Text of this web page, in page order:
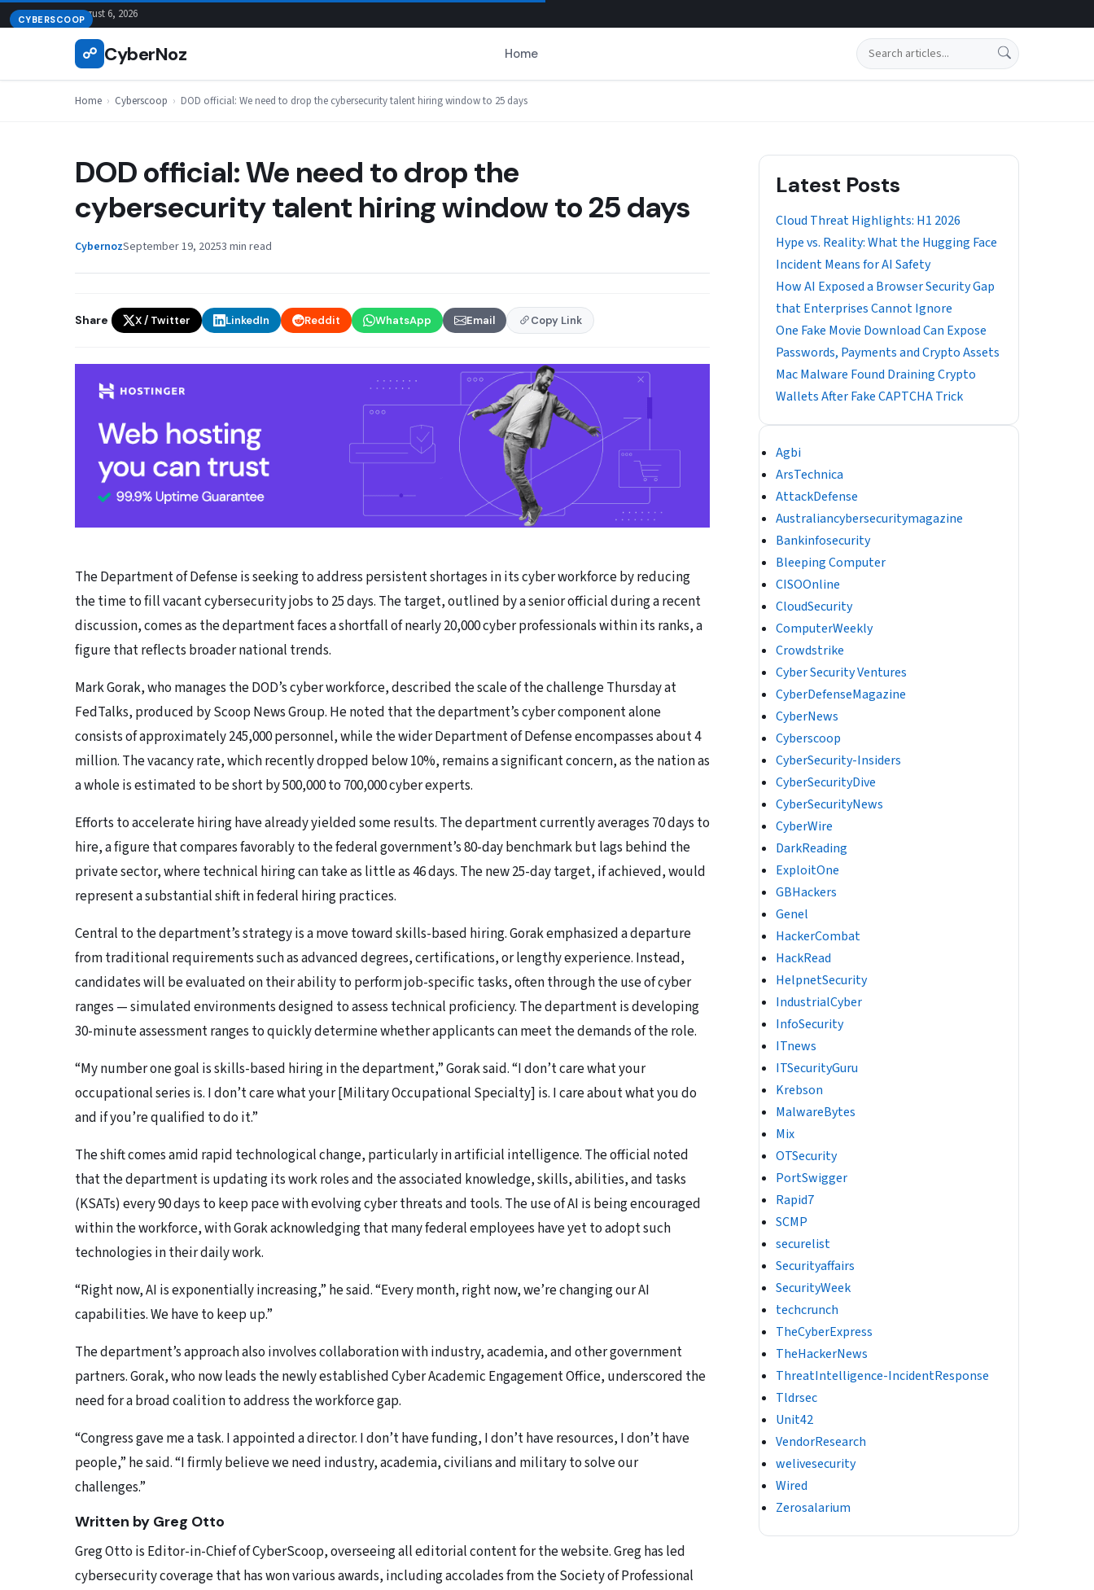
Skip
to
August 6, 2026
☍ CyberNoz Home Search
Home › Cyberscoop › DOD official: We need to drop the cybersecurity talent hiring window to 25 days
CYBERSCOOP
DOD official: We need to drop the
cybersecurity talent hiring window to 25 days
CybernozSeptember 19, 20253 min read
Share X / Twitter LinkedIn Reddit WhatsApp Email Copy Link
The Department of Defense is seeking to address persistent shortages in its cyber workforce by reducing
the time to fill vacant cybersecurity jobs to 25 days. The target, outlined by a senior official during a recent
discussion, comes as the department faces a shortfall of nearly 20,000 cyber professionals within its ranks, a
figure that reflects broader national trends.
Mark Gorak, who manages the DOD’s cyber workforce, described the scale of the challenge Thursday at
FedTalks, produced by Scoop News Group. He noted that the department’s cyber component alone
consists of approximately 245,000 personnel, while the wider Department of Defense encompasses about 4
million. The vacancy rate, which recently dropped below 10%, remains a significant concern, as the nation as
a whole is estimated to be short by 500,000 to 700,000 cyber experts.
Efforts to accelerate hiring have already yielded some results. The department currently averages 70 days to
hire, a figure that compares favorably to the federal government’s 80-day benchmark but lags behind the
private sector, where technical hiring can take as little as 46 days. The new 25-day target, if achieved, would
represent a substantial shift in federal hiring practices.
Central to the department’s strategy is a move toward skills-based hiring. Gorak emphasized a departure
from traditional requirements such as advanced degrees, certifications, or lengthy experience. Instead,
candidates will be evaluated on their ability to perform job-specific tasks, often through the use of cyber
ranges — simulated environments designed to assess technical proficiency. The department is developing
30-minute assessment ranges to quickly determine whether applicants can meet the demands of the role.
“My number one goal is skills-based hiring in the department,” Gorak said. “I don’t care what your
occupational series is. I don’t care what your [Military Occupational Specialty] is. I care about what you do
and if you’re qualified to do it.”
The shift comes amid rapid technological change, particularly in artificial intelligence. The official noted
that the department is updating its work roles and the associated knowledge, skills, abilities, and tasks
(KSATs) every 90 days to keep pace with evolving cyber threats and tools. The use of AI is being encouraged
within the workforce, with Gorak acknowledging that many federal employees have yet to adopt such
technologies in their daily work.
“Right now, AI is exponentially increasing,” he said. “Every month, right now, we’re changing our AI
capabilities. We have to keep up.”
The department’s approach also involves collaboration with industry, academia, and other government
partners. Gorak, who now leads the newly established Cyber Academic Engagement Office, underscored the
need for a broad coalition to address the workforce gap.
“Congress gave me a task. I appointed a director. I don’t have funding, I don’t have resources, I don’t have
people,” he said. “I firmly believe we need industry, academia, civilians and military to solve our
challenges.”
Written by Greg Otto
Greg Otto is Editor-in-Chief of CyberScoop, overseeing all editorial content for the website. Greg has led
cybersecurity coverage that has won various awards, including accolades from the Society of Professional
Latest Posts
Cloud Threat Highlights: H1 2026
Hype vs. Reality: What the Hugging Face
Incident Means for AI Safety
How AI Exposed a Browser Security Gap
that Enterprises Cannot Ignore
One Fake Movie Download Can Expose
Passwords, Payments and Crypto Assets
Mac Malware Found Draining Crypto
Wallets After Fake CAPTCHA Trick
Agbi
ArsTechnica
AttackDefense
Australiancybersecuritymagazine
Bankinfosecurity
Bleeping Computer
CISOOnline
CloudSecurity
ComputerWeekly
Crowdstrike
Cyber Security Ventures
CyberDefenseMagazine
CyberNews
Cyberscoop
CyberSecurity-Insiders
CyberSecurityDive
CyberSecurityNews
CyberWire
DarkReading
ExploitOne
GBHackers
Genel
HackerCombat
HackRead
HelpnetSecurity
IndustrialCyber
InfoSecurity
ITnews
ITSecurityGuru
Krebson
MalwareBytes
Mix
OTSecurity
PortSwigger
Rapid7
SCMP
securelist
Securityaffairs
SecurityWeek
techcrunch
TheCyberExpress
TheHackerNews
ThreatIntelligence-IncidentResponse
Tldrsec
Unit42
VendorResearch
welivesecurity
Wired
Zerosalarium